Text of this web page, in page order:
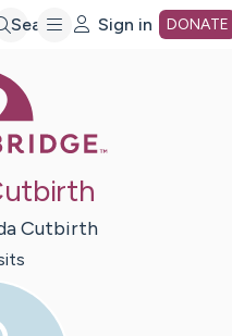
Search Sign in DONATE
Cutbirth
s